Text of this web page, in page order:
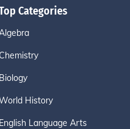
Categories
Chemistry
Biology
History
English Language Arts